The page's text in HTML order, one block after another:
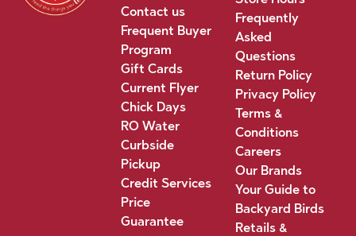
Contact us
Frequent Buyer
Program
Gift Cards
Current Flyer
Chick Days
RO Water
Curbside
Pickup
Credit Services
Price
Guarantee
Frequently
Asked
Questions
Return Policy
Privacy Policy
Terms &
Conditions
Careers
Our Brands
Your Guide to
Backyard Birds
Retails &